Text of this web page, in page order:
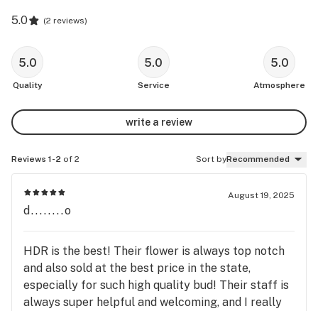
5.0 (2 reviews)
5.0
Quality
5.0
Service
5.0
Atmosphere
write a review
Reviews 1-2 of 2 Sort byRecommended
August 19, 2025
d........o
HDR is the best! Their flower is always top notch
and also sold at the best price in the state,
especially for such high quality bud! Their staff is
always super helpful and welcoming, and I really